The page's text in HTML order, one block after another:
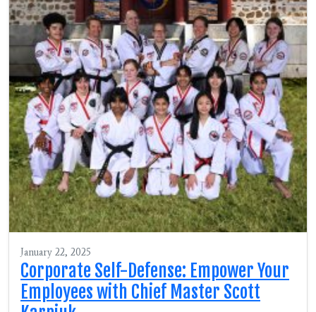
January 22, 2025
Corporate Self-Defense: Empower Your
Employees with Chief Master Scott